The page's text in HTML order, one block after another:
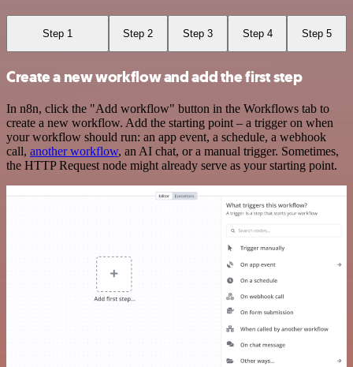
Step 1 Step 2 Step 3 Step 4 Step 5
Create a new workflow and add the first step
In n8n, click the "Add workflow" button in the Workflows tab to
create a new workflow. Add the starting point – a trigger on when
your workflow should run: an app event, a schedule, a webhook
call, another workflow, an AI chat, or a manual trigger. Sometimes,
the HTTP Request node might already serve as your starting point.